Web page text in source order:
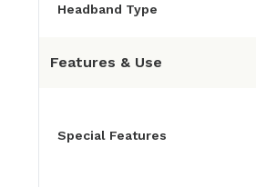
Headband Type
Features & Use
Special Features